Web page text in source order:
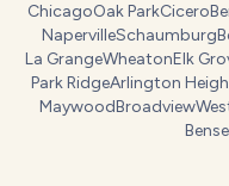
ChicagoOak ParkCicero
NapervilleSchaumburg
La GrangeWheatonElk
Park RidgeArlington
MaywoodBroadview